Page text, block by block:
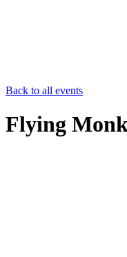
Back to all events
Flying